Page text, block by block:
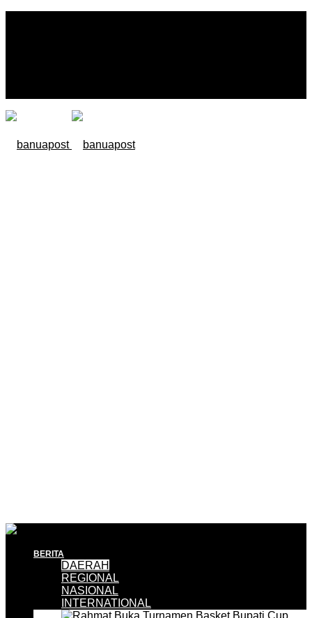
BERITA
DAERAH
REGIONAL
NASIONAL
INTERNATIONAL